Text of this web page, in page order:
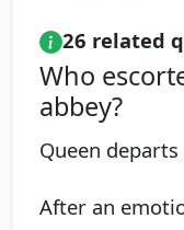
26 related
Who
abbey?
Queen
After an